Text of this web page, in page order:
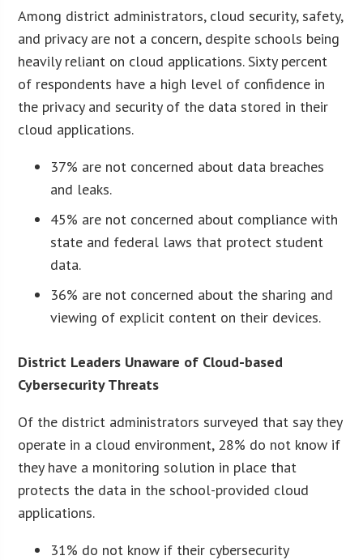
Among district administrators, cloud security, safety,
and privacy are not a concern, despite schools being
heavily reliant on cloud applications. Sixty percent
of respondents have a high level of confidence in
the privacy and security of the data stored in their
cloud applications.
37% are not concerned about data breaches
and leaks.
45% are not concerned about compliance with
state and federal laws that protect student
data.
36% are not concerned about the sharing and
viewing of explicit content on their devices.
District Leaders Unaware of Cloud-based
Cybersecurity Threats
Of the district administrators surveyed that say they
operate in a cloud environment, 28% do not know if
they have a monitoring solution in place that
protects the data in the school-provided cloud
applications.
31% do not know if their cybersecurity